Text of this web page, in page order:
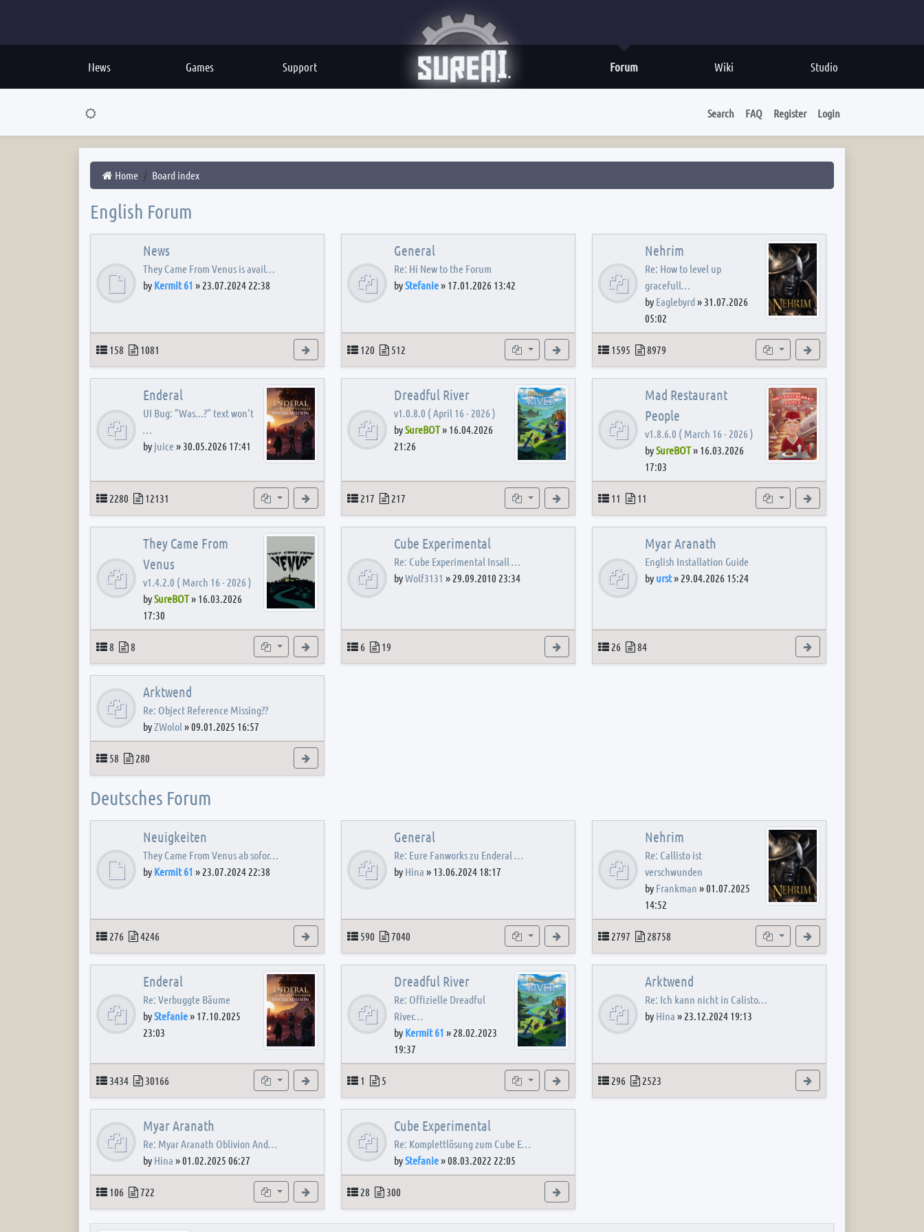
News Games Support Studio
Wiki
Forum
Search FAQ Register Login
Home Board index
English Forum
News
They Came From Venus is avail…
by Kermit 61 » 23.07.2024 22:38
Topics
158 Posts
1081 View the latest post
General
Re: Hi New to the Forum
byStefanie» 17.01.2026 13:42
Topics
120 Posts
512 Subforums View the latest post
Nehrim
Re: How to level up
gracefull…
by Eaglebyrd» 31.07.2026
05:02
Topics
1595 Posts
8979 Subforums
Enderal
UI Bug: "Was...?" text won't
…
by juice» 30.05.2026 17:41
Topics
2280 Posts
12131 Subforums View the latest post
Dreadful River
v1.0.8.0 ( April 16 - 2026 )
bySureBOT» 16.04.2026
21:26
Topics
217 Posts
217 Subforums View the latest post
Mad Restaurant
People
v1.8.6.0 ( March 16 - 2026 )
bySureBOT» 16.03.2026
17:03
Topics
11 Posts
11 Subforum
They Came From
Venus
v1.4.2.0 ( March 16 - 2026 )
bySureBOT» 16.03.2026
17:30
Topics
8 Posts
8 Subforum View the latest post
Cube Experimental
Re: Cube Experimental Insall …
byWolf3131 » 29.09.2010 23:34
Topics
6 Posts
19 View the latest post
Myar Aranath
English Installation Guide
by urst» 29.04.2026 15:24
Topics
26 Posts
84
Arktwend
Re: Object Reference Missing??
byZWolol »09.01.2025 16:57
Topics
58 Posts
280
Deutsches Forum
Neuigkeiten
They Came From Venus ab sofor…
by Kermit 61 » 23.07.2024 22:38
Topics
276 Posts
4246 View the latest post
General
Re: Eure Fanworks zu Enderal …
by Hina » 13.06.2024 18:17
Topics
590 Posts
7040 Subforums View the latest post
Nehrim
Re: Callisto ist
verschwunden
by Frankman »01.07.2025
14:52
Topics
2797 Posts
28758 Subforums
Enderal
Re: Verbuggte Bäume
byStefanie» 17.10.2025
23:03
Topics
3434 Posts
30166 Subforums View the latest post
Dreadful River
Re: Offizielle Dreadful
River…
by Kermit 61 » 28.02.2023
19:37
Topics
1 Posts
5 Subforum View the latest post
Arktwend
Re: Ich kann nicht in Calisto…
by Hina » 23.12.2024 19:13
Topics
296 Posts
2523
Myar Aranath
Re: Myar Aranath Oblivion And…
by Hina »01.02.2025 06:27
Topics
106 Posts
722 Subforum View the latest post
Cube Experimental
Re: Komplettlösung zum Cube E…
byStefanie»08.03.2022 22:05
Topics
28 Posts
300